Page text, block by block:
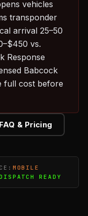
vehicles
transponder
arrival 25–50
vs.
Response
Babcock
full cost before
FAQ & Pricing
MOBILE
READY